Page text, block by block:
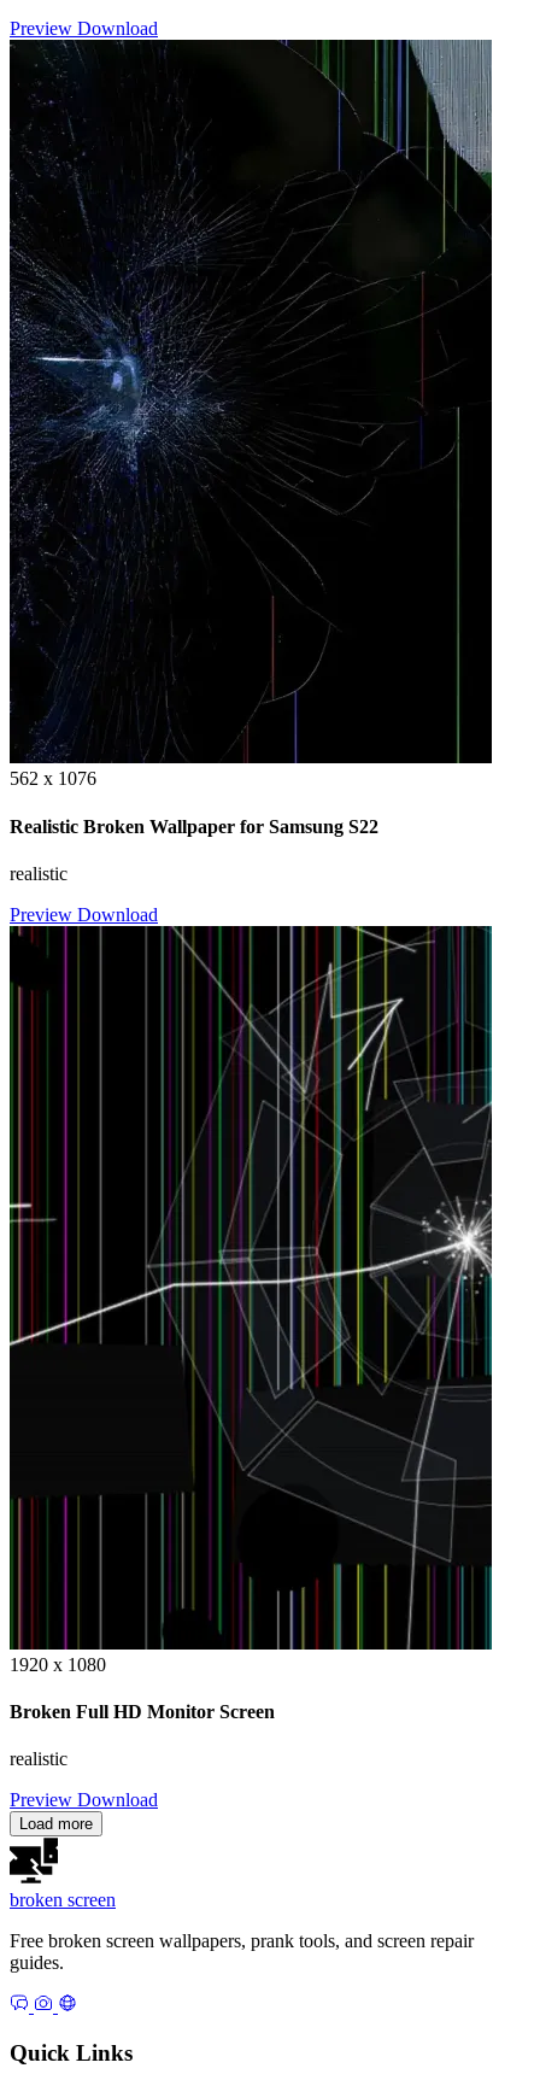
Preview Download
562 x 1076
Realistic Broken Wallpaper for Samsung S22
realistic
Preview Download
1920 x 1080
Broken Full HD Monitor Screen
realistic
Preview Download
Load more
broken screen
Free broken screen wallpapers, prank tools, and screen repair
guides.
Quick Links